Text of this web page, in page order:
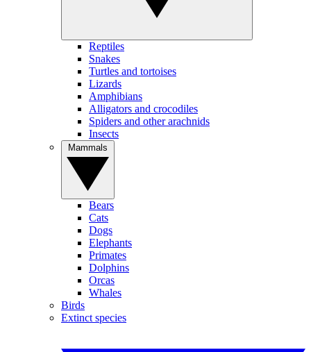
Reptiles
Snakes
Turtles and tortoises
Lizards
Amphibians
Alligators and crocodiles
Spiders and other arachnids
Insects
Bears
Cats
Dogs
Elephants
Primates
Dolphins
Orcas
Whales
Birds
Extinct species